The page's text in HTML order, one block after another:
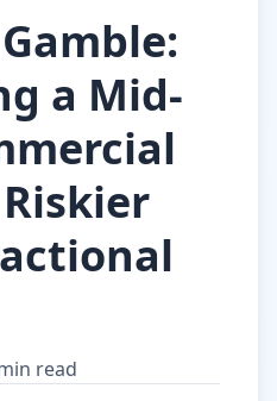
a Mid-
read